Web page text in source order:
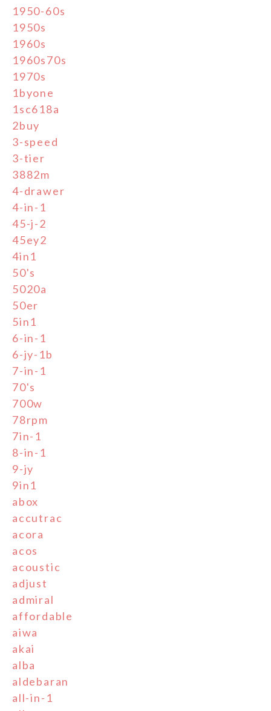
1950-60s
1950s
1960s
1960s70s
1970s
1byone
1sc618a
2buy
3-speed
3-tier
3882m
4-drawer
4-in-1
45-j-2
45ey2
4in1
50's
5020a
50er
5in1
6-in-1
6-jy-1b
7-in-1
70's
700w
78rpm
7in-1
8-in-1
9-jy
9in1
abox
accutrac
acora
acos
acoustic
adjust
admiral
affordable
aiwa
akai
alba
aldebaran
all-in-1